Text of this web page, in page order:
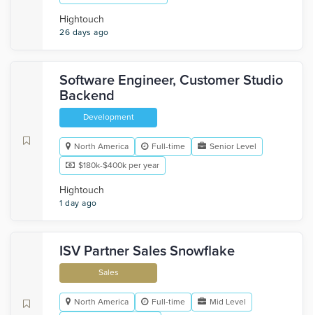
Hightouch
26 days ago
Software Engineer, Customer Studio
Backend
Development
North America Full-time
Senior Level
$180k-$400k per year
Hightouch
1 day ago
ISV Partner Sales Snowflake
Sales
North America Full-time
Mid Level